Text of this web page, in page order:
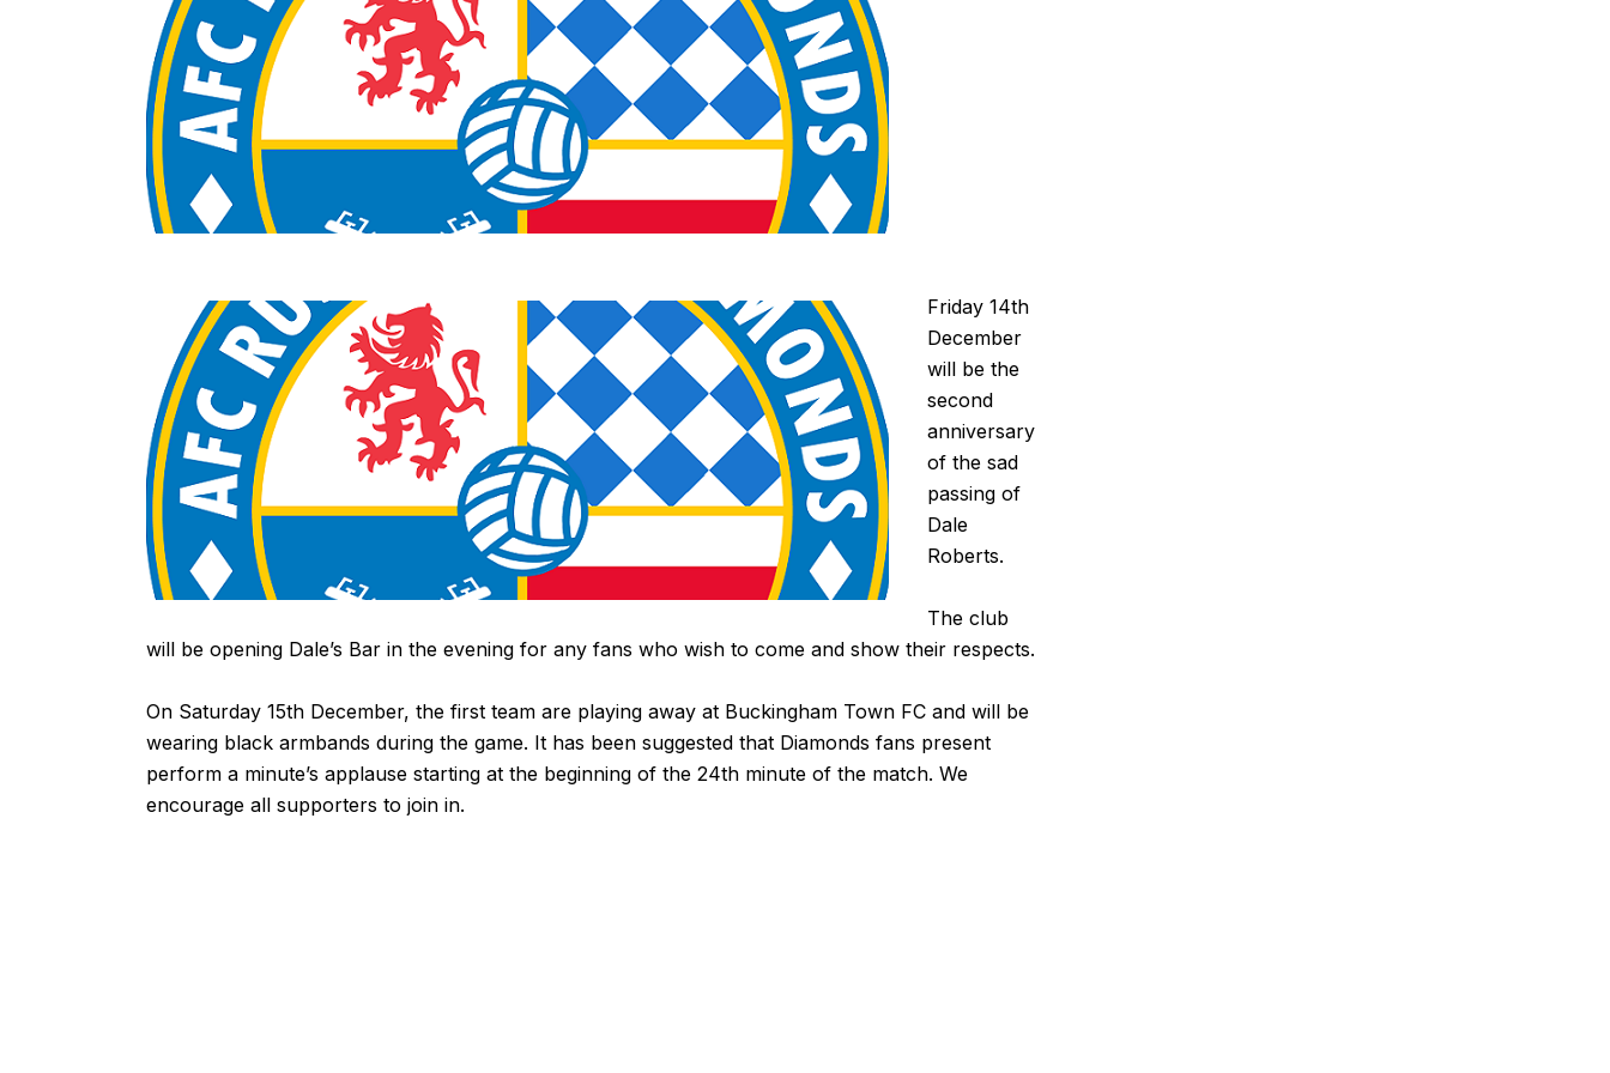
Friday 14th
December
will be the
second
anniversary
of the sad
passing of
Dale
Roberts.
The club
will be opening Dale’s Bar in the evening for any fans who wish to come and show their respects.
On Saturday 15th December, the first team are playing away at Buckingham Town FC and will be
wearing black armbands during the game. It has been suggested that Diamonds fans present
perform a minute’s applause starting at the beginning of the 24th minute of the match. We
encourage all supporters to join in.